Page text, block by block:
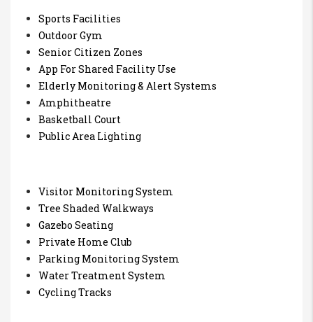
Sports Facilities
Outdoor Gym
Senior Citizen Zones
App For Shared Facility Use
Elderly Monitoring & Alert Systems
Amphitheatre
Basketball Court
Public Area Lighting
Visitor Monitoring System
Tree Shaded Walkways
Gazebo Seating
Private Home Club
Parking Monitoring System
Water Treatment System
Cycling Tracks